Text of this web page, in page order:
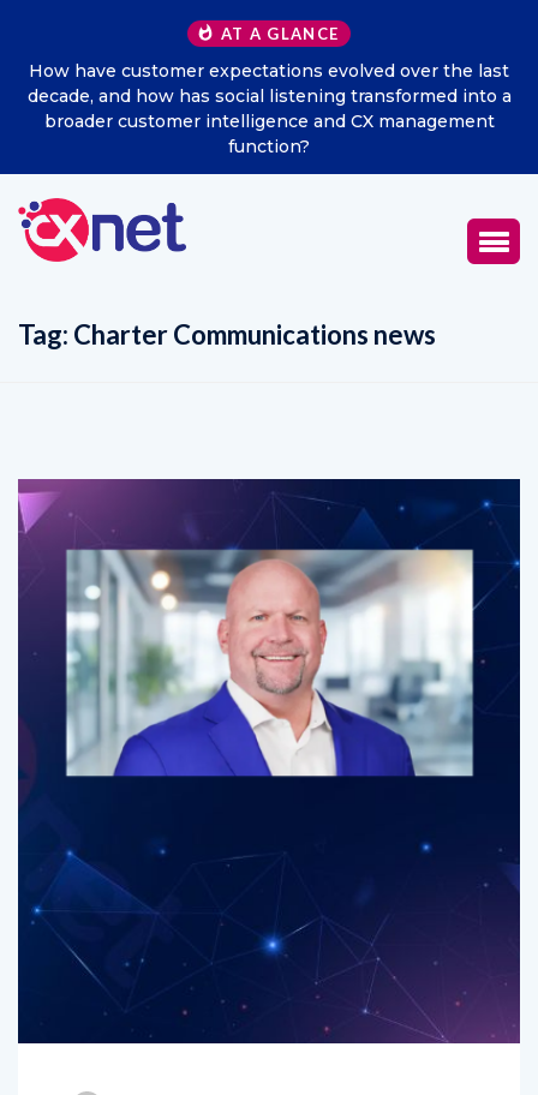
AT A GLANCE
How have customer expectations evolved over the last
decade, and how has social listening transformed into a
broader customer intelligence and CX management
function?
Tag: Charter Communications news